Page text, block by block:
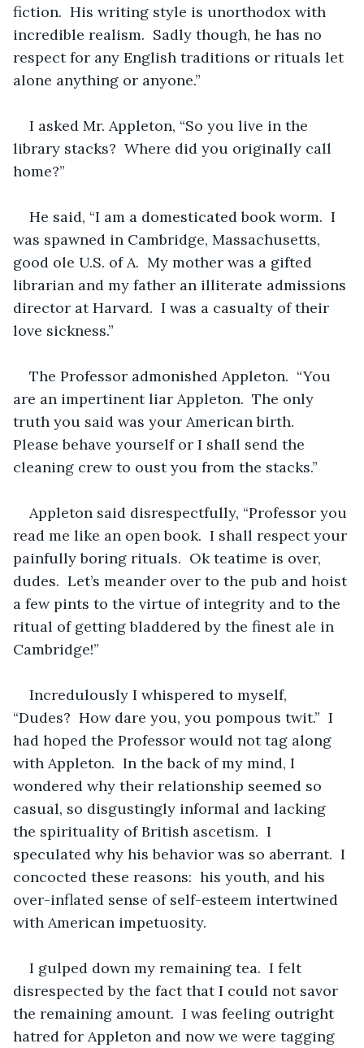
fiction.  His writing style is unorthodox with
incredible realism.  Sadly though, he has no
respect for any English traditions or rituals let
alone anything or anyone.”
I asked Mr. Appleton, “So you live in the
library stacks?  Where did you originally call
home?”
He said, “I am a domesticated book worm.  I
was spawned in Cambridge, Massachusetts,
good ole U.S. of A.  My mother was a gifted
librarian and my father an illiterate admissions
director at Harvard.  I was a casualty of their
love sickness.”
The Professor admonished Appleton.  “You
are an impertinent liar Appleton.  The only
truth you said was your American birth.
Please behave yourself or I shall send the
cleaning crew to oust you from the stacks.”
Appleton said disrespectfully, “Professor you
read me like an open book.  I shall respect your
painfully boring rituals.  Ok teatime is over,
dudes.  Let’s meander over to the pub and hoist
a few pints to the virtue of integrity and to the
ritual of getting bladdered by the finest ale in
Cambridge!”
Incredulously I whispered to myself,
“Dudes?  How dare you, you pompous twit.”  I
had hoped the Professor would not tag along
with Appleton.  In the back of my mind, I
wondered why their relationship seemed so
casual, so disgustingly informal and lacking
the spirituality of British ascetism.  I
speculated why his behavior was so aberrant.  I
concocted these reasons:  his youth, and his
over-inflated sense of self-esteem intertwined
with American impetuosity.
I gulped down my remaining tea.  I felt
disrespected by the fact that I could not savor
the remaining amount.  I was feeling outright
hatred for Appleton and now we were tagging